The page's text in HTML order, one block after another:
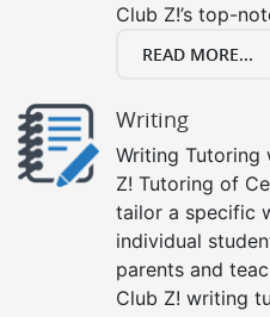
Club Z!’s top-
READ MORE...
Writing
Writing Tutoring
Z! Tutoring of
tailor a specific
individual
parents and
Club Z! writing